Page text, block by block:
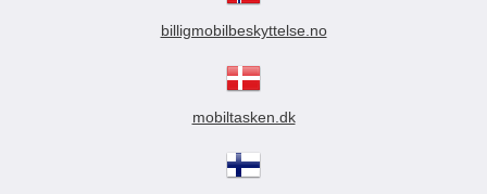
billigmobilbeskyttelse.no
mobiltasken.dk